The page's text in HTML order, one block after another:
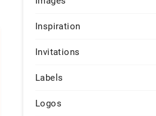
Inspiration
Invitations
Labels
Logos